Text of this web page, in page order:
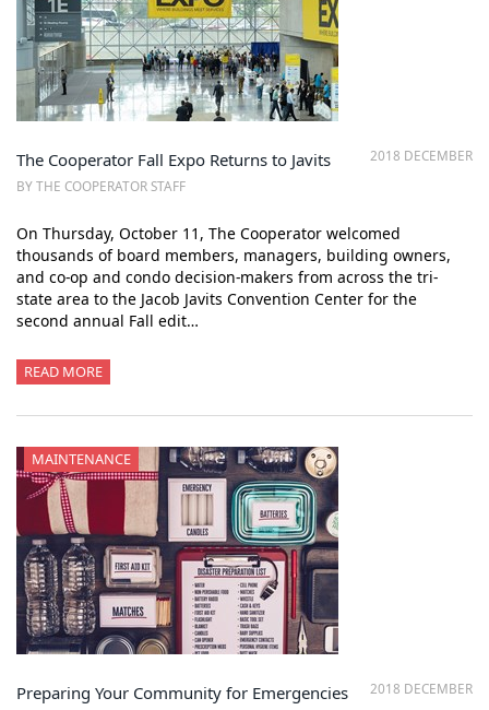
2018 DECEMBER
The Cooperator Fall Expo Returns to Javits
BY THE COOPERATOR STAFF
On Thursday, October 11, The Cooperator welcomed
thousands of board members, managers, building owners,
and co-op and condo decision-makers from across the tri-
state area to the Jacob Javits Convention Center for the
second annual Fall edit…
READ MORE
MAINTENANCE
2018 DECEMBER
Preparing Your Community for Emergencies